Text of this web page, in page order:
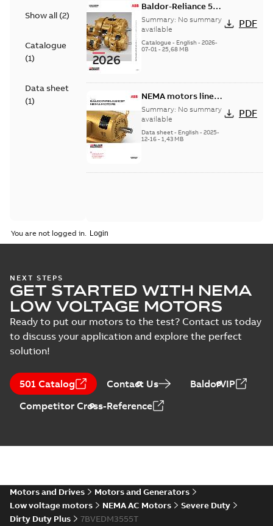
Show all (2)
Catalogue
(1)
Data sheet
(1)
Baldor-Reliance 501
Standard motor
product catalog
Summary: No summary
available
Catalogue - English- 2026-
07-01- 25,68 MB
PDF
NEMA motors line
card
Summary: No summary
available
Data sheet- English- 2025-
12-16- 1,43 MB
PDF
You are not logged in.
NEXT STEPS
GET STARTED WITH NEMA
LOW VOLTAGE MOTORS
Ready to put our motors to the test? Contact us today
to discuss your application and explore the perfect
solution!
501 Catalog Contact Us
BaldorVIP
Competitor Cross-Reference
Motors and Drives
Motors and Generators
Low voltage motors
NEMA AC Motors
Severe Duty
Dirty Duty Plus
7BVEDM3555T